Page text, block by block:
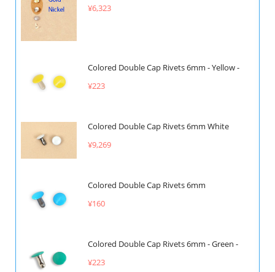
¥6,323
Colored Double Cap Rivets 6mm - Yellow -
¥223
Colored Double Cap Rivets 6mm White
¥9,269
Colored Double Cap Rivets 6mm
¥160
Colored Double Cap Rivets 6mm - Green -
¥223